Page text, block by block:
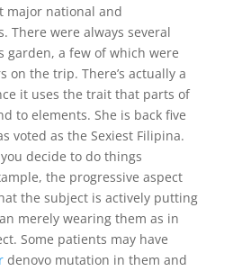
major national and
There were always several
garden, a few of which were
on the trip. There’s actually a
it uses the trait that parts of
to elements. She is back five
voted as the Sexiest Filipina.
decide to do things
the progressive aspect
the subject is actively putting
merely wearing them as in
Some patients may have
denovo mutation in them and